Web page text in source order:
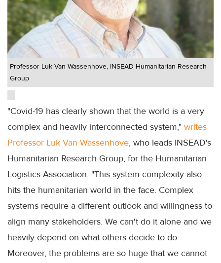
Professor Luk Van Wassenhove, INSEAD Humanitarian Research
Group
"Covid-19 has clearly shown that the world is a very
complex and heavily interconnected system," writes
Professor Luk Van Wassenhove, who leads INSEAD's
Humanitarian Research Group, for the Humanitarian
Logistics Association. "This system complexity also
hits the humanitarian world in the face. Complex
systems require a different outlook and willingness to
align many stakeholders. We can't do it alone and we
heavily depend on what others decide to do.
Moreover, the problems are so huge that we cannot